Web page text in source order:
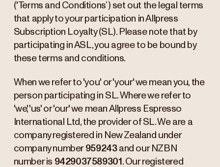
('Terms and Conditions’) set out the legal terms
that apply to your participation in Allpress
Subscription Loyalty (SL). Please note that by
participating in ASL, you agree to be bound by
these terms and conditions.
When we refer to 'you' or 'your' we mean you, the
person participating in SL. Where we refer to
'we', 'us' or 'our' we mean Allpress Espresso
International Ltd, the provider of SL. We are a
company registered in New Zealand under
company number 959243and our NZBN
number is 9429037589301 . Our registered